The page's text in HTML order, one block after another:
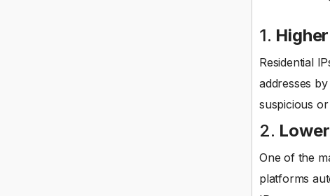
1.
Residential
addresses
suspicious
2.
One of the
platforms